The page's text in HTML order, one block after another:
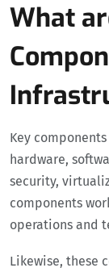
What
Key
hardware,
security,
components
operations and
Likewise, these